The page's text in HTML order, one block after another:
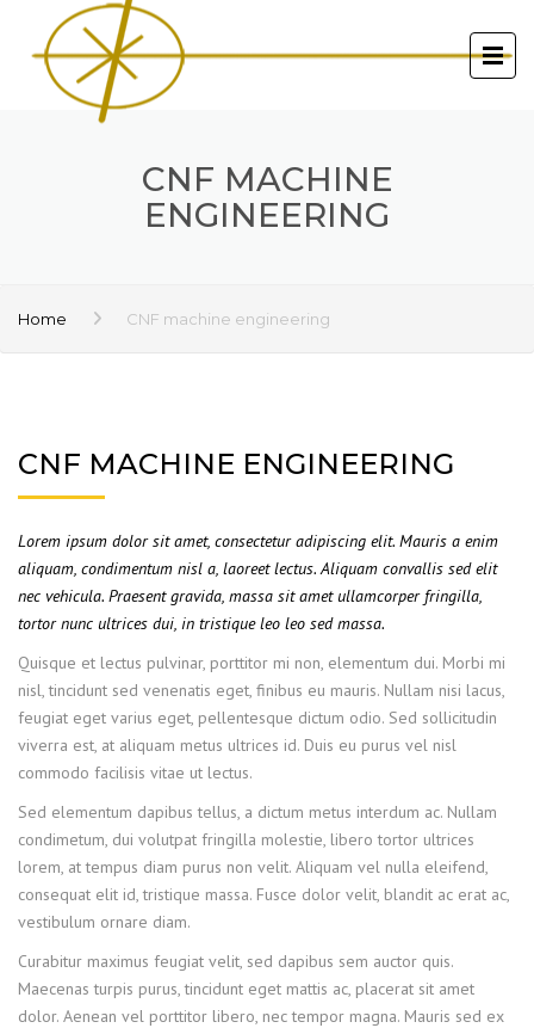
CNF MACHINE
ENGINEERING
Home CNF machine engineering
CNF MACHINE ENGINEERING
Lorem ipsum dolor sit amet, consectetur adipiscing elit. Mauris a enim
aliquam, condimentum nisl a, laoreet lectus. Aliquam convallis sed elit
nec vehicula. Praesent gravida, massa sit amet ullamcorper fringilla,
tortor nunc ultrices dui, in tristique leo leo sed massa.
Quisque et lectus pulvinar, porttitor mi non, elementum dui. Morbi mi
nisl, tincidunt sed venenatis eget, finibus eu mauris. Nullam nisi lacus,
feugiat eget varius eget, pellentesque dictum odio. Sed sollicitudin
viverra est, at aliquam metus ultrices id. Duis eu purus vel nisl
commodo facilisis vitae ut lectus.
Sed elementum dapibus tellus, a dictum metus interdum ac. Nullam
condimetum, dui volutpat fringilla molestie, libero tortor ultrices
lorem, at tempus diam purus non velit. Aliquam vel nulla eleifend,
consequat elit id, tristique massa. Fusce dolor velit, blandit ac erat ac,
vestibulum ornare diam.
Curabitur maximus feugiat velit, sed dapibus sem auctor quis.
Maecenas turpis purus, tincidunt eget mattis ac, placerat sit amet
dolor. Aenean vel porttitor libero, nec tempor magna. Mauris sed ex